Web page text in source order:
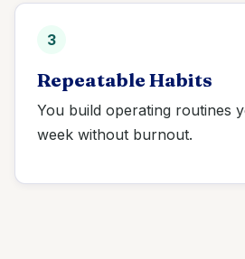
3
Repeatable Habits
You build operating routines
week without burnout.